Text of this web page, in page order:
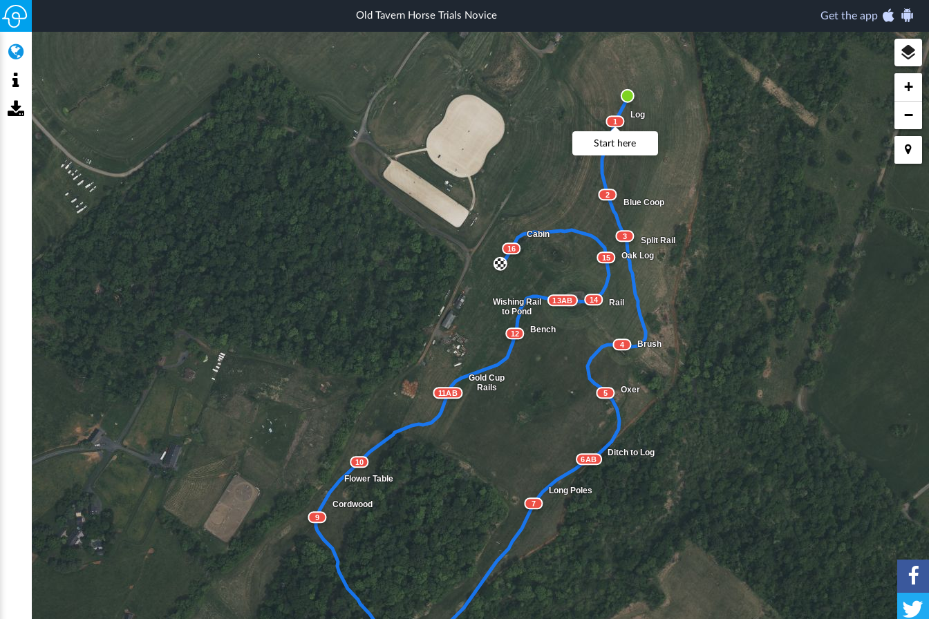
Get the app
Old Tavern Horse Trials Novice
1
2
3
4
5
6AB
7
9
10
11AB
12
13AB 14
15
16
Log
Blue Coop
Split Rail
Brush
Oxer
Ditch to Log
Long Poles
Cordwood
Flower Table
Gold Cup
Rails
Bench
Wishing Rail
to Pond
Rail
Oak Log
Cabin
Start here
+
−